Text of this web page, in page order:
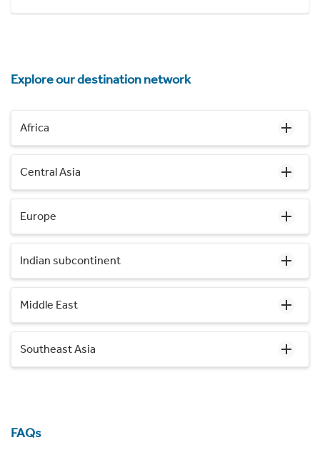
Explore our destination network
Africa
Central Asia
Europe
Indian subcontinent
Middle East
Southeast Asia
FAQs